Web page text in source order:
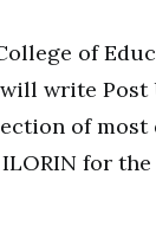
of
will write Post
of
for